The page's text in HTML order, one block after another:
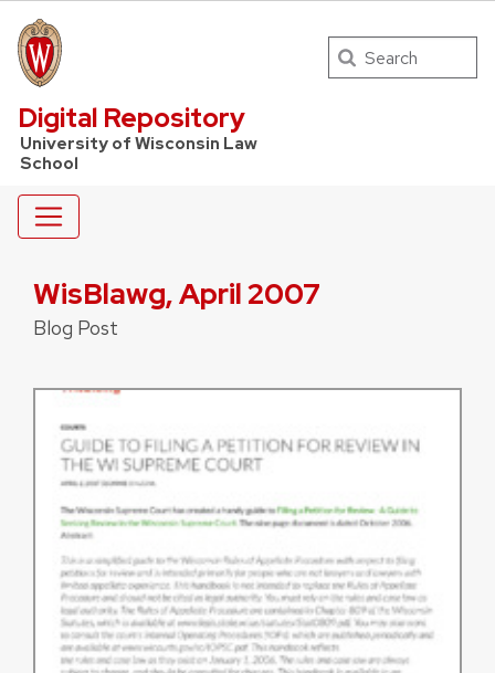
UW Law Home
Digital Repository
University of Wisconsin Law
School
Search
WisBlawg, April 2007
Blog Post